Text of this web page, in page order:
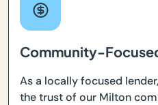
Community-
As a locally focused
the trust of our Milton